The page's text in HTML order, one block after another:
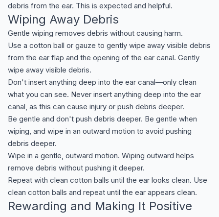
debris from the ear. This is expected and helpful.
Wiping Away Debris
Gentle wiping removes debris without causing harm.
Use a cotton ball or gauze to gently wipe away visible debris
from the ear flap and the opening of the ear canal. Gently
wipe away visible debris.
Don't insert anything deep into the ear canal—only clean
what you can see. Never insert anything deep into the ear
canal, as this can cause injury or push debris deeper.
Be gentle and don't push debris deeper. Be gentle when
wiping, and wipe in an outward motion to avoid pushing
debris deeper.
Wipe in a gentle, outward motion. Wiping outward helps
remove debris without pushing it deeper.
Repeat with clean cotton balls until the ear looks clean. Use
clean cotton balls and repeat until the ear appears clean.
Rewarding and Making It Positive